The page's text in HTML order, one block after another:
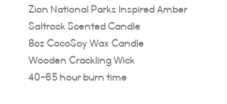
Zion National Parks Inspired Amber
Saltrock Scented Candle
8oz CocoSoy Wax Candle
Wooden Crackling Wick
40-65 hour burn time